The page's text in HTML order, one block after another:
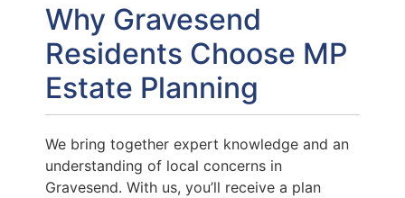
Why Gravesend
Residents Choose MP
Estate Planning
We bring together expert knowledge and an
understanding of local concerns in
Gravesend. With us, you’ll receive a plan